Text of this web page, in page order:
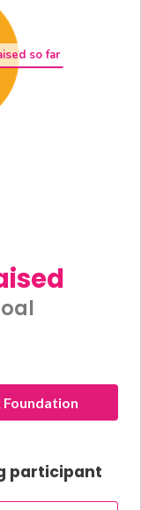
so far
Foundation
participant